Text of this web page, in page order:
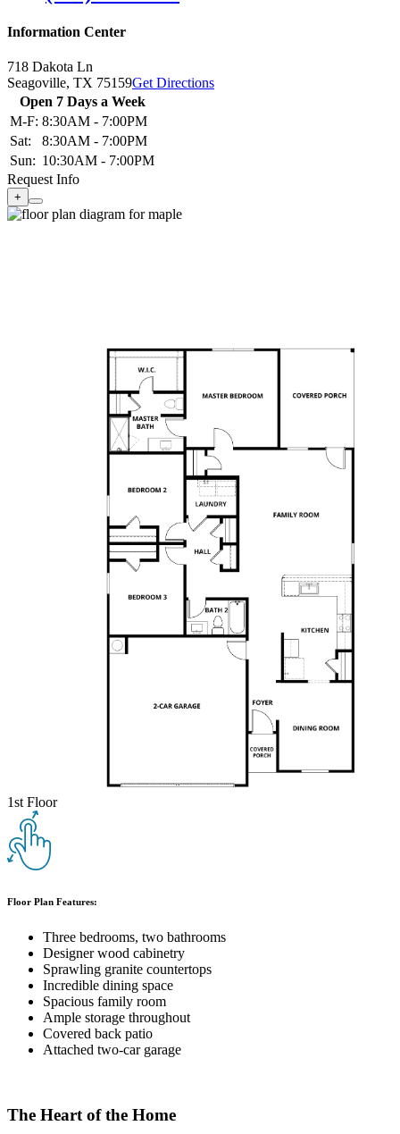
Information Center
718 Dakota Ln
Seagoville, TX 75159Get Directions
Open 7 Days a Week
M-F: 8:30AM - 7:00PM
Sat:
8:30AM - 7:00PM
Sun: 10:30AM - 7:00PM
Request Info
+
1st Floor
Floor Plan Features:
Three bedrooms, two bathrooms
Designer wood cabinetry
Sprawling granite countertops
Incredible dining space
Spacious family room
Ample storage throughout
Covered back patio
Attached two-car garage
The Heart of the Home